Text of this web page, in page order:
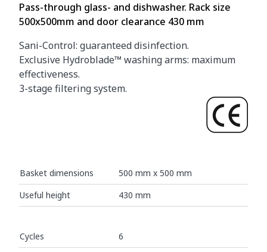
Pass-through glass- and dishwasher. Rack size
500x500mm and door clearance 430 mm
Sani-Control: guaranteed disinfection.
Exclusive Hydroblade™ washing arms: maximum
effectiveness.
3-stage filtering system.
Basket dimensions
500 mm x 500 mm
Useful height
430 mm
Cycles
6